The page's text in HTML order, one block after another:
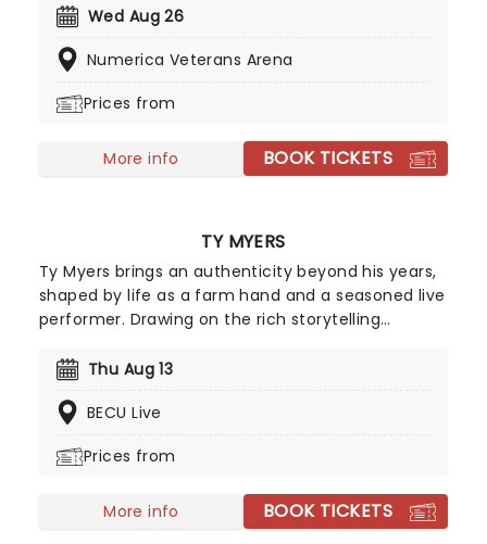
first-ever appearance on the Billboard Hot 100 and
Artist of the Year at the Americana Music Honors
watch!
Wed Aug 26
Numerica Veterans Arena
Prices from
More info BOOK TICKETS
TY MYERS
Ty Myers brings an authenticity beyond his years,
shaped by life as a farm hand and a seasoned live
performer. Drawing on the rich storytelling
timeless and deeply personal. Breakout track "The
talent, earning widespread attention and marking
voices. With a grounded presence and undeniable
a defining figure in modern country music.
Thu Aug 13
BECU Live
Prices from
More info BOOK TICKETS